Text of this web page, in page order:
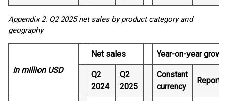
Appendix 2: Q2 2025 net sales by product category and
geography
In million USD
Net sales Year-on-year
Q2
2024
Q2
2025
Constant
currency